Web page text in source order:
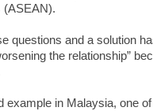
(ASEAN).
questions and a solution
the relationship”
example in Malaysia, one